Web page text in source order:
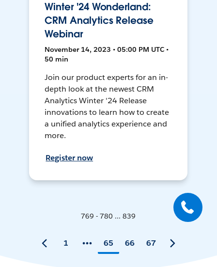
Winter '24 Wonderland:
CRM Analytics Release
Webinar
November 14, 2023 • 05:00 PM UTC •
50 min
Join our product experts for an in-
depth look at the newest CRM
Analytics Winter '24 Release
innovations to learn how to create
a unified analytics experience and
more.
Register now
769 - 780 ... 839
1 65 66 67